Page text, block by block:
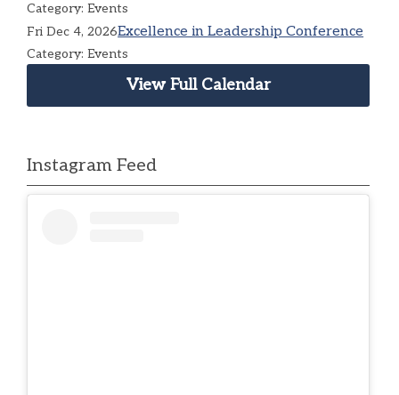
Category: Events
Fri Dec 4, 2026Excellence in Leadership Conference
Category: Events
View Full Calendar
Instagram Feed